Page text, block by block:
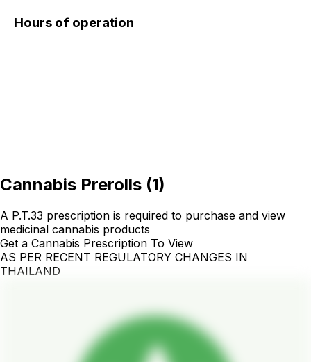
Hours of operation
Cannabis Prerolls (1)
A P.T.33 prescription is required to purchase and view
medicinal cannabis products
Get a Cannabis Prescription To View
AS PER RECENT REGULATORY CHANGES IN
THAILAND